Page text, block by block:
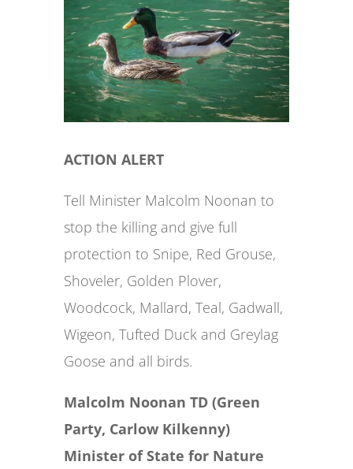
ACTION ALERT
Tell Minister Malcolm Noonan to
stop the killing and give full
protection to Snipe, Red Grouse,
Shoveler, Golden Plover,
Woodcock, Mallard, Teal, Gadwall,
Wigeon, Tufted Duck and Greylag
Goose and all birds.
Malcolm Noonan TD (Green
Party, Carlow Kilkenny)
Minister of State for Nature